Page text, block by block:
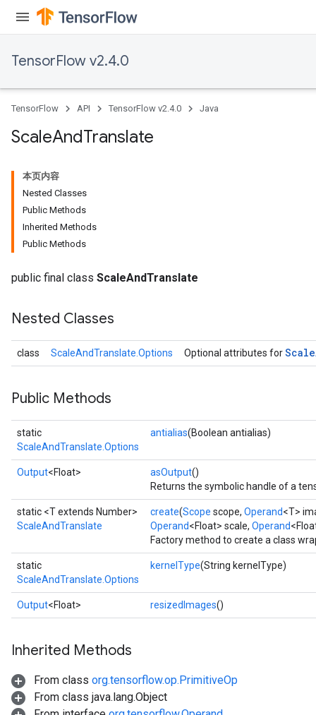
TensorFlow v2.4.0
TensorFlow API TensorFlow v2.4.0 Java
ScaleAndTranslate
本页内容
Nested Classes
Public Methods
Inherited Methods
Public Methods
public final class ScaleAndTranslate
Nested Classes
class ScaleAndTranslate.Options Optional attributes forScale
Public Methods
static
ScaleAndTranslate.Options
antialias(Boolean antialias)
Output<Float> asOutput()
Returns the symbolic handle of a
static <T extends Number>
ScaleAndTranslate
create(Scope scope, Operand<T>
Operand<Float> scale, Operand
Factory method to create a class
static
ScaleAndTranslate.Options
kernelType(String kernelType)
Output<Float> resizedImages()
Inherited Methods
From class org.tensorflow.op.PrimitiveOp
From class java.lang.Object